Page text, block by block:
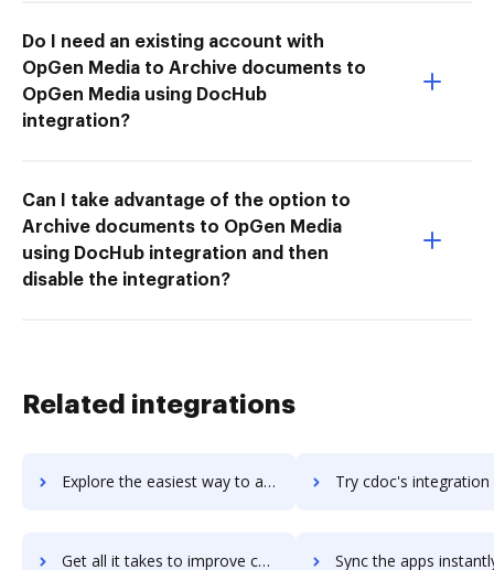
Do I need an existing account with
OpGen Media to Archive documents to
OpGen Media using DocHub
integration?
Can I take advantage of the option to
Archive documents to OpGen Media
using DocHub integration and then
disable the integration?
Related integrations
Explore the easiest way to archive documents to CDNify using DocHub integration Try cdoc's integration with DocHub to save
Get all it takes to improve cdoc workflows through DocHub integration Sync the apps instantly and import documents from cdoc to